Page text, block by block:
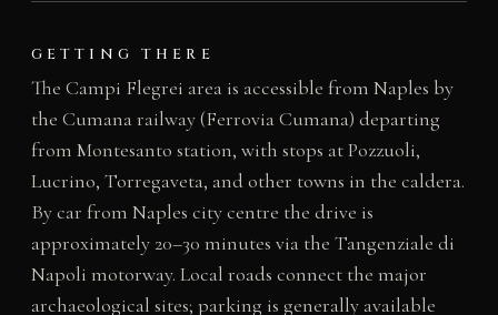
GETTING THERE
The Campi Flegrei area is accessible from Naples by
the Cumana railway (Ferrovia Cumana) departing
from Montesanto station, with stops at Pozzuoli,
Lucrino, Torregaveta, and other towns in the caldera.
By car from Naples city centre the drive is
approximately 20–30 minutes via the Tangenziale di
Napoli motorway. Local roads connect the major
archaeological sites; parking is generally available